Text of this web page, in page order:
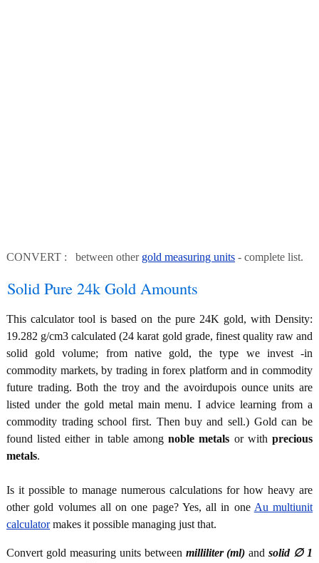
CONVERT : between other gold measuring units - complete list.
Solid Pure 24k Gold Amounts
This calculator tool is based on the pure 24K gold, with Density:
19.282 g/cm3 calculated (24 karat gold grade, finest quality raw and
solid gold volume; from native gold, the type we invest -in
commodity markets, by trading in forex platform and in commodity
future trading. Both the troy and the avoirdupois ounce units are
listed under the gold metal main menu. I advice learning from a
commodity trading school first. Then buy and sell.) Gold can be
found listed either in table amongnoble metals or withprecious
metals.
Is it possible to manage numerous calculations for how heavy are
other gold volumes all on one page? Yes, all in one Au multiunit
calculatormakes it possible managing just that.
Convert gold measuring units between milliliter (ml) andsolid ∅ 1